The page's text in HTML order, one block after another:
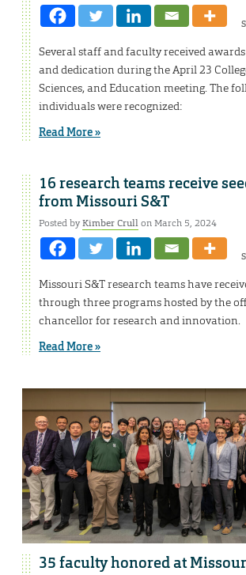
Several staff and faculty received
and dedication during the April 23
Sciences, and Education meeting. The
individuals were recognized:
Read More »
16 research teams receive
from Missouri S&T
Posted byKimber Crullon March 5, 2024
Missouri S&T research teams have
through three programs hosted by the
chancellor for research and innovation.
Read More »
35 faculty honored at